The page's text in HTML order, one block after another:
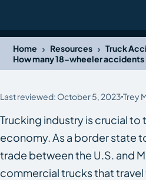
Home › Resources › Truck
How many 18-wheeler accidents
Last reviewed: October 5, 2023 Trey
Trucking industry is crucial to
economy. As a border state
trade between the U.S. and
commercial trucks that travel